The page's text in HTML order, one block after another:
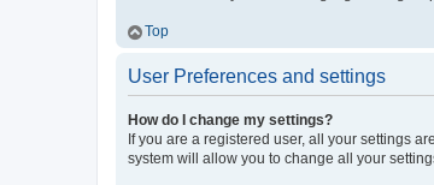
Top
User Preferences and settings
How do I change my settings?
If you are a registered user, all your settings
system will allow you to change all your